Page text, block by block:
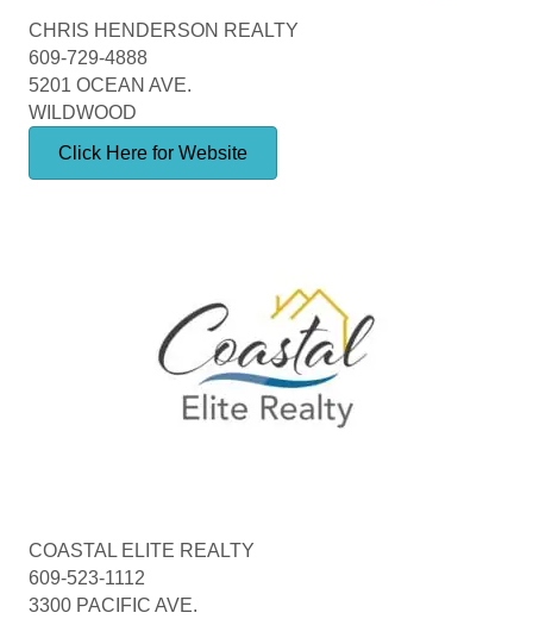
CHRIS HENDERSON REALTY
609-729-4888
5201 OCEAN AVE.
WILDWOOD
Click Here for Website
COASTAL ELITE REALTY
609-523-1112
3300 PACIFIC AVE.